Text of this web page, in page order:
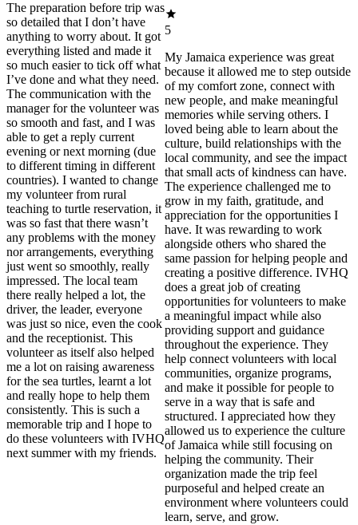
The preparation before trip was
so detailed that I don’t have
anything to worry about. It got
everything listed and made it
so much easier to tick off what
I’ve done and what they need.
The communication with the
manager for the volunteer was
so smooth and fast, and I was
able to get a reply current
evening or next morning (due
to different timing in different
countries). I wanted to change
my volunteer from rural
teaching to turtle reservation, it
was so fast that there wasn’t
any problems with the money
nor arrangements, everything
just went so smoothly, really
impressed. The local team
there really helped a lot, the
driver, the leader, everyone
was just so nice, even the cook
and the receptionist. This
volunteer as itself also helped
me a lot on raising awareness
for the sea turtles, learnt a lot
and really hope to help them
consistently. This is such a
memorable trip and I hope to
do these volunteers with IVHQ
next summer with my friends.
5
My Jamaica experience was great
because it allowed me to step outside
of my comfort zone, connect with
new people, and make meaningful
memories while serving others. I
loved being able to learn about the
culture, build relationships with the
local community, and see the impact
that small acts of kindness can have.
The experience challenged me to
grow in my faith, gratitude, and
appreciation for the opportunities I
have. It was rewarding to work
alongside others who shared the
same passion for helping people and
creating a positive difference. IVHQ
does a great job of creating
opportunities for volunteers to make
a meaningful impact while also
providing support and guidance
throughout the experience. They
help connect volunteers with local
communities, organize programs,
and make it possible for people to
serve in a way that is safe and
structured. I appreciated how they
allowed us to experience the culture
of Jamaica while still focusing on
helping the community. Their
organization made the trip feel
purposeful and helped create an
environment where volunteers could
learn, serve, and grow.